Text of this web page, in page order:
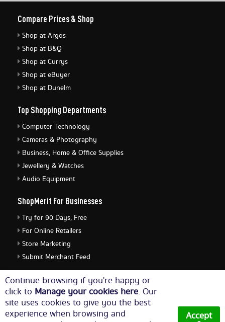
Continue browsing if you're happy or
click to Manage your cookies here. Our
site uses cookies to give you the best
experience when browsing and
Accept
Compare Prices & Shop
Shop at Argos
Shop at B&Q
Shop at Currys
Shop at eBuyer
Shop at Dunelm
Top Shopping Departments
Computer Technology
Cameras & Photography
Business, Home & Office Supplies
Jewellery & Watches
Audio Equipment
ShopMerit For Businesses
Try for 90 Days, Free
For Online Retailers
Store Marketing
Submit Merchant Feed
ShopMerit Legal Stuff
Terms of Use
Cookie Policy